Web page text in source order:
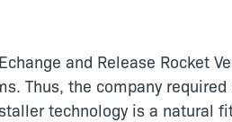
and Release Rocket
Thus, the company
technology is a natural